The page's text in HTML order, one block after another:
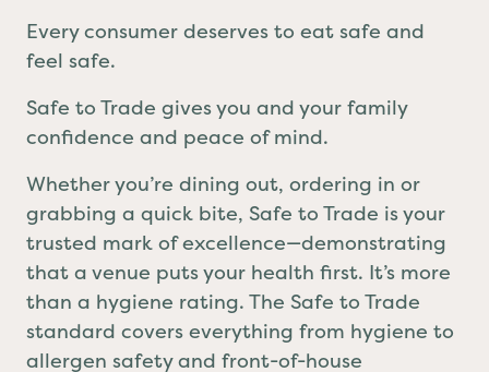
Every consumer deserves to eat safe and
feel safe.
Safe to Trade gives you and your family
confidence and peace of mind.
Whether you’re dining out, ordering in or
grabbing a quick bite, Safe to Trade is your
trusted mark of excellence—demonstrating
that a venue puts your health first. It’s more
than a hygiene rating. The Safe to Trade